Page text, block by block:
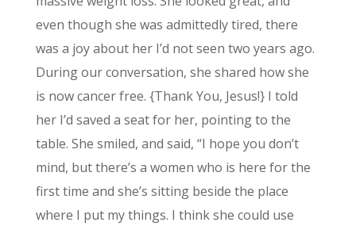
even though she was admittedly tired, there
was a joy about her I’d not seen two years ago.
During our conversation, she shared how she
is now cancer free. {Thank You, Jesus!} I told
her I’d saved a seat for her, pointing to the
table. She smiled, and said, “I hope you don’t
mind, but there’s a women who is here for the
first time and she’s sitting beside the place
where I put my things. I think she could use